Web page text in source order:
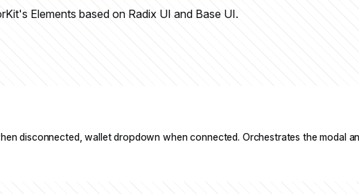
Elements based on Radix UI and Base UI.
disconnected, wallet dropdown when connected. Orchestrates the modal